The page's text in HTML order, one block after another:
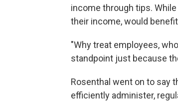
income through tips.
their income, would
"Why treat employees,
standpoint just because
Rosenthal went on to say
efficiently administer,